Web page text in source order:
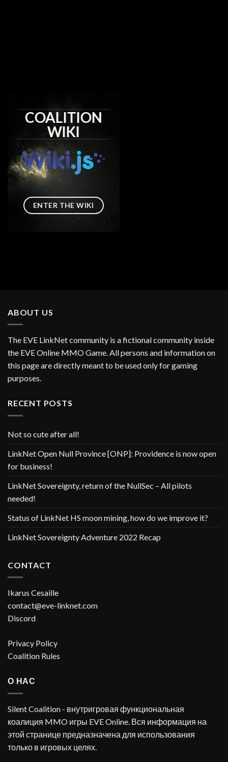
COALITION
WIKI
ENTER THE WIKI
ABOUT US
The EVE LinkNet community is a fictional community inside
the EVE Online MMO Game. All persons and information on
this page are directly meant to be used only for gaming
purposes.
RECENT POSTS
Not so cute after all!
LinkNet Open Null Province [ONP]: Providence is now open
for business!
LinkNet Sovereignty, return of the NullSec – All pilots
needed!
Status of LinkNet HS moon mining, how do we improve it?
LinkNet Sovereignty Adventure 2022 Recap
CONTACT
Ikarus Cesaille
contact@eve-linknet.com
Discord
Privacy Policy
Coalition Rules
О НАС
Silent Coalition - внутригровая функциональная
коалиция MMO игры EVE Online. Вся информация на
этой странице предназначена для использования
только в игровых целях.